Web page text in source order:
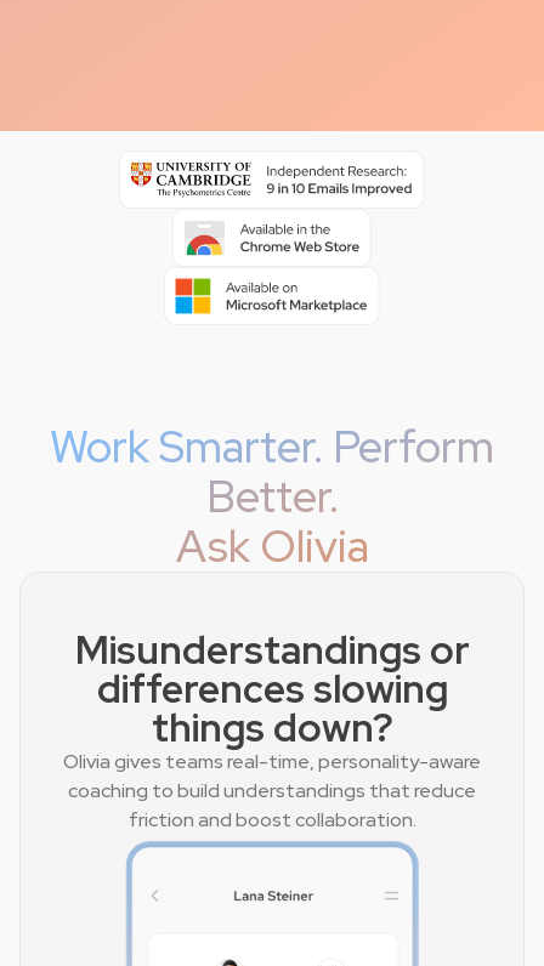
Work Smarter. Perform
Better.
Ask Olivia
Misunderstandings or
differences slowing
things down?
Olivia gives teams real-time, personality-aware
coaching to build understandings that reduce
friction and boost collaboration.